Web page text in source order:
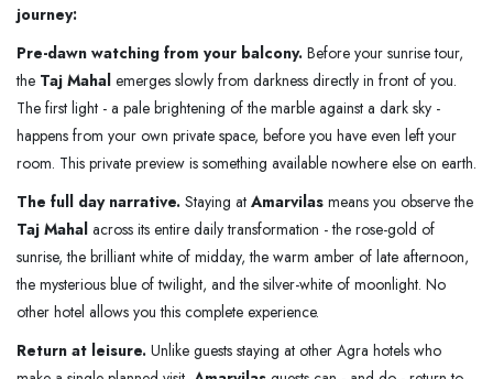
journey:
Pre-dawn watching from your balcony. Before your sunrise tour,
the Taj Mahal emerges slowly from darkness directly in front of you.
The first light - a pale brightening of the marble against a dark sky -
happens from your own private space, before you have even left your
room. This private preview is something available nowhere else on earth.
The full day narrative. Staying at Amarvilas means you observe the
Taj Mahal across its entire daily transformation - the rose-gold of
sunrise, the brilliant white of midday, the warm amber of late afternoon,
the mysterious blue of twilight, and the silver-white of moonlight. No
other hotel allows you this complete experience.
Return at leisure. Unlike guests staying at other Agra hotels who